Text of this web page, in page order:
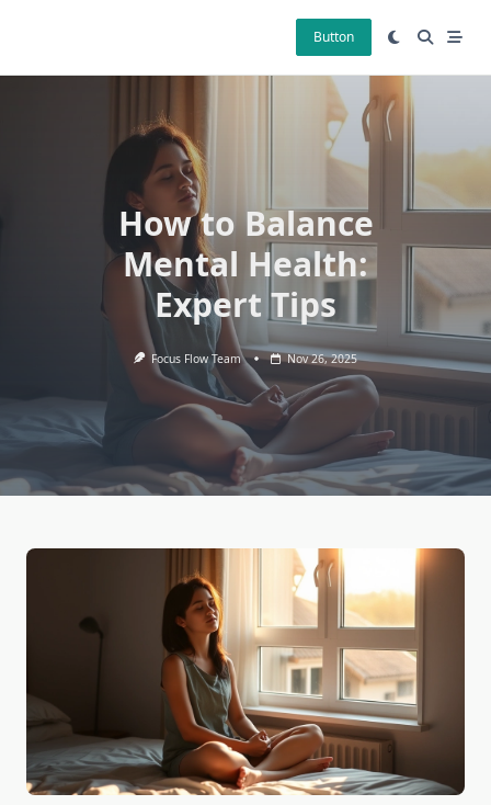
Button
How to Balance
Mental Health:
Expert Tips
Focus Flow Team Nov 26, 2025